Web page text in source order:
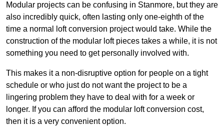
Modular projects can be confusing in Stanmore, but they are
also incredibly quick, often lasting only one-eighth of the
time a normal loft conversion project would take. While the
construction of the modular loft pieces takes a while, it is not
something you need to get personally involved with.
This makes it a non-disruptive option for people on a tight
schedule or who just do not want the project to be a
lingering problem they have to deal with for a week or
longer. If you can afford the modular loft conversion cost,
then it is a very convenient option.